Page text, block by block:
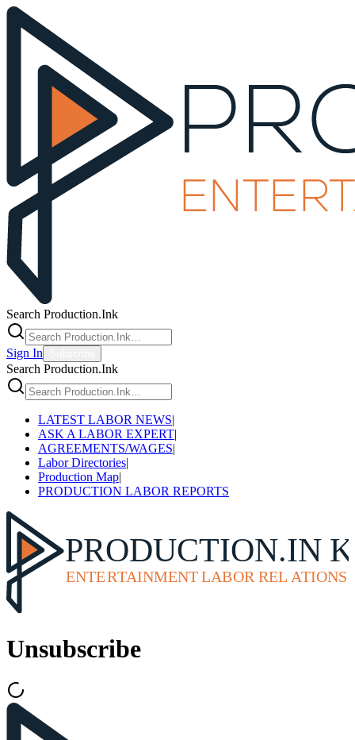
Search Production.Ink
Sign In
Search Production.Ink
LATEST LABOR NEWS|
ASK A LABOR EXPERT|
AGREEMENTS/WAGES|
Labor Directories|
Production Map|
PRODUCTION LABOR REPORTS
Unsubscribe